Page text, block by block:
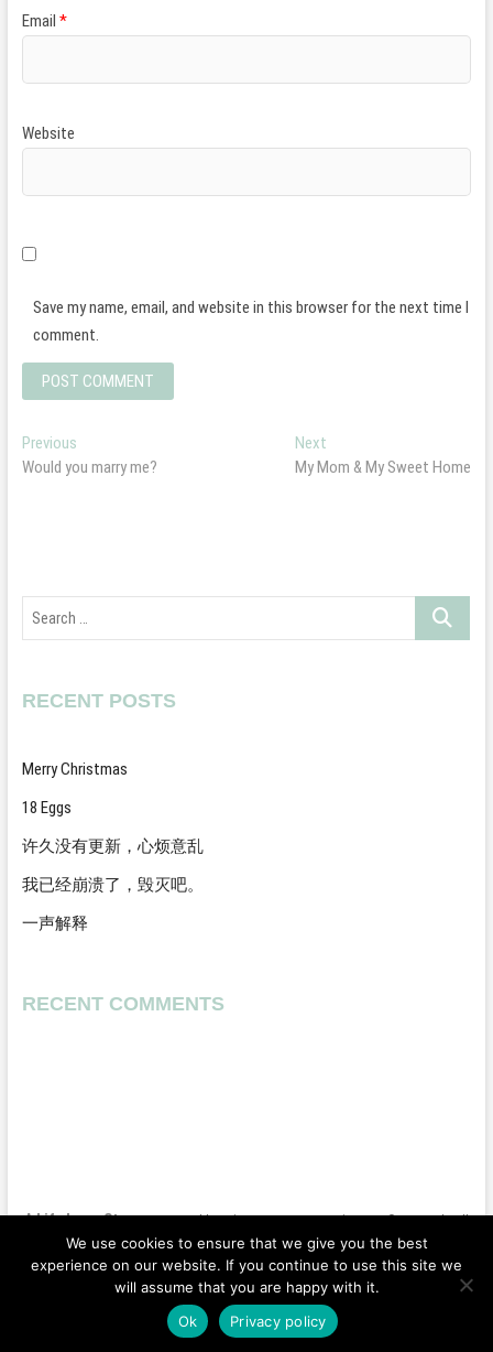
Email *
Website
Save my name, email, and website in this browser for the next time I
comment.
Post
navigation
PreviousPrevious
post:
Would you marry me?
Next
post:
My Mom & My Sweet Home
Search
RECENT POSTS
Merry Christmas
18 Eggs
许久没有更新，心烦意乱
我已经崩溃了，毁灭吧。
一声解释
RECENT COMMENTS
A Life Long Story| Designed by:Theme Freesia|WordPress| © Copyright All
right reserved |Privacy Policy
HomeWedding
Moment
US
We use cookies to ensure that we give you the best
experience on our website. If you continue to use this site we
will assume that you are happy with it.
Ok
Privacy policy